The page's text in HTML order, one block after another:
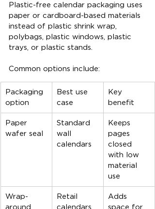
Plastic-free calendar packaging uses
paper or cardboard-based materials
instead of plastic shrink wrap,
polybags, plastic windows, plastic
trays, or plastic stands.
Common options include:
Packaging
option
Best use
case
Key
benefit
Paper
wafer seal
Standard
wall
calendars
Keeps
pages
closed
with low
material
use
Wrap-
around
Retail
calendars
Adds
space for